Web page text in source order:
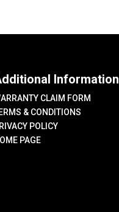
Information
CLAIM FORM
& CONDITIONS
POLICY
PAGE